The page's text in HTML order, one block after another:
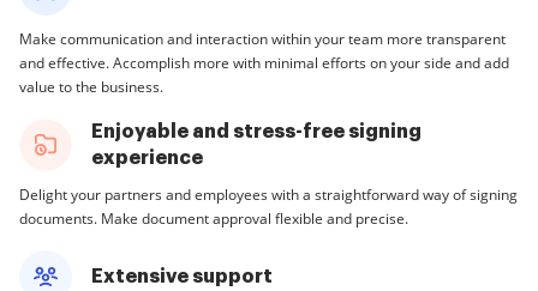
Make communication and interaction within your team more transparent
and effective. Accomplish more with minimal efforts on your side and add
value to the business.
Enjoyable and stress-free signing
experience
Delight your partners and employees with a straightforward way of signing
documents. Make document approval flexible and precise.
Extensive support